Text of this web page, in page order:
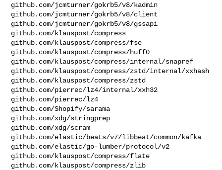
github.com/jcmturner/gokrb5/v8/kadmin
github.com/jcmturner/gokrb5/v8/client
github.com/jcmturner/gokrb5/v8/gssapi
github.com/klauspost/compress
github.com/klauspost/compress/fse
github.com/klauspost/compress/huff0
github.com/klauspost/compress/internal/snapref
github.com/klauspost/compress/zstd/internal/xxhash
github.com/klauspost/compress/zstd
github.com/pierrec/lz4/internal/xxh32
github.com/pierrec/lz4
github.com/Shopify/sarama
github.com/xdg/stringprep
github.com/xdg/scram
github.com/elastic/beats/v7/libbeat/common/kafka
github.com/elastic/go-lumber/protocol/v2
github.com/klauspost/compress/flate
github.com/klauspost/compress/zlib